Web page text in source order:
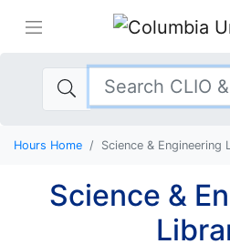
Hours Home Science & Engineering
Science &